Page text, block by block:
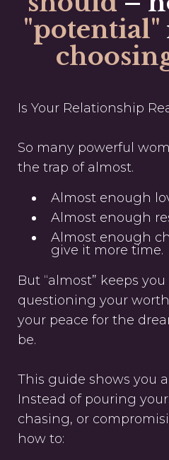
"potential"
Is Your Relationship
So many powerful
the trap of almost.
Almost enough
Almost enough
Almost enough
give it more time.
But “almost” keeps
questioning your
your peace for the
be.
This guide shows you
Instead of pouring
chasing, or
how to: